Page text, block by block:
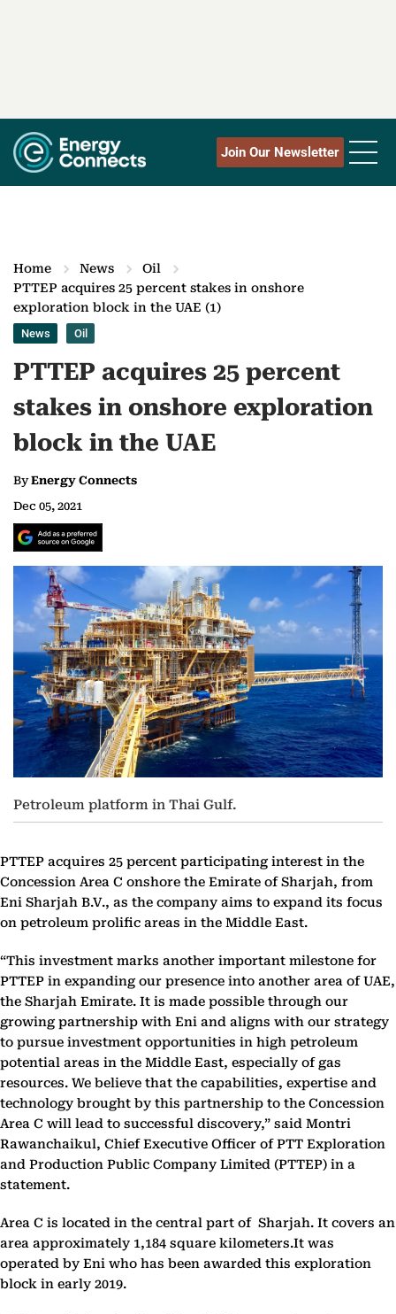
Join Our Newsletter
Home News
Oil
PTTEP acquires 25 percent stakes in onshore
exploration block in the UAE (1)
News Oil
PTTEP acquires 25 percent
stakes in onshore exploration
block in the UAE
ByEnergy Connects
Dec 05, 2021
Petroleum platform in Thai Gulf.
PTTEP acquires 25 percent participating interest in the
Concession Area C onshore the Emirate of Sharjah, from
Eni Sharjah B.V., as the company aims to expand its focus
on petroleum prolific areas in the Middle East.
“This investment marks another important milestone for
PTTEP in expanding our presence into another area of UAE,
the Sharjah Emirate. It is made possible through our
growing partnership with Eni and aligns with our strategy
to pursue investment opportunities in high petroleum
potential areas in the Middle East, especially of gas
resources. We believe that the capabilities, expertise and
technology brought by this partnership to the Concession
Area C will lead to successful discovery,” said Montri
Rawanchaikul, Chief Executive Officer of PTT Exploration
and Production Public Company Limited (PTTEP) in a
statement.
Area C is located in the central part of Sharjah. It covers an
area approximately 1,184 square kilometers.It was
operated by Eni who has been awarded this exploration
block in early 2019.